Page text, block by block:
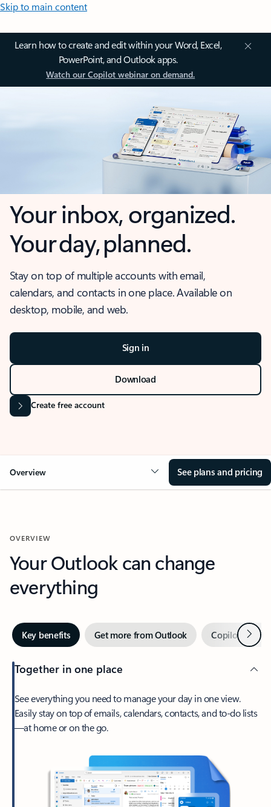
Skip to main content
Learn how to create and edit within your Word, Excel,
PowerPoint, and Outlook apps.
Watch our Copilot webinar on demand.
Your inbox, organized.
Your day, planned.
Stay on top of multiple accounts with email,
calendars, and contacts in one place. Available on
desktop, mobile, and web.
Sign in
Download
Create free account
Overview See plans and pricing
OVERVIEW
Your Outlook can change
everything
Key benefits Get more from Outlook Copilot inNext
Together in one place
See everything you need to manage your day in one view.
Easily stay on top of emails, calendars, contacts, and to-do lists
—at home or on the go.